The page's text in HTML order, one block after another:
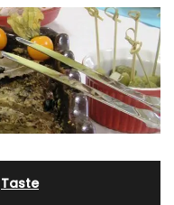
Taste